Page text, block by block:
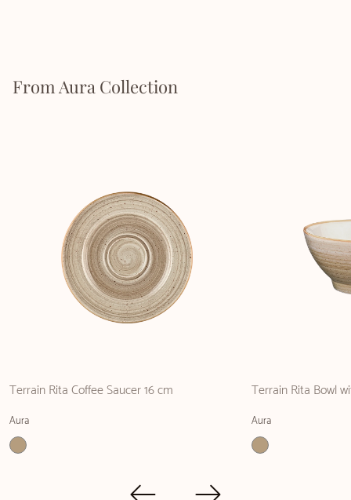
From Aura Collection
Terrain Rita Coffee Saucer 16 cm
Aura
Terrain Rita Bowl
Aura